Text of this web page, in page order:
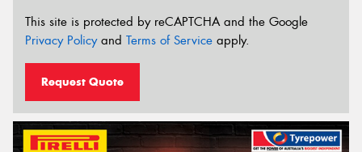
This site is protected by reCAPTCHA and the Google
Privacy Policyand Terms of Service apply.
Request Quote